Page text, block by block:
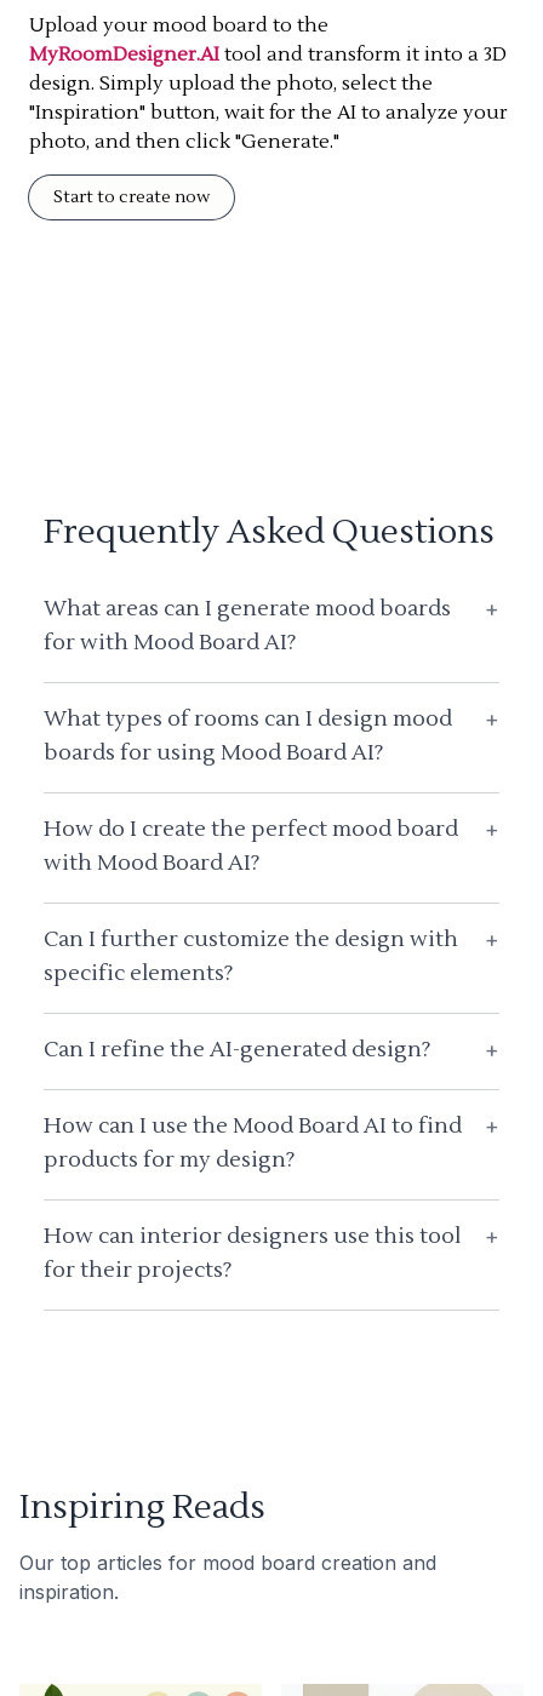
Upload your mood board to the
MyRoomDesigner.AI tool and transform it into a 3D
design. Simply upload the photo, select the
"Inspiration" button, wait for the AI to analyze your
photo, and then click "Generate."
Start to create now
Frequently Asked Questions
What areas can I generate mood boards
for with Mood Board AI?
+
What types of rooms can I design mood
boards for using Mood Board AI?
+
How do I create the perfect mood board
with Mood Board AI?
+
Can I further customize the design with
specific elements?
+
Can I refine the AI-generated design? +
How can I use the Mood Board AI to find
products for my design?
+
How can interior designers use this tool
for their projects?
+
Inspiring Reads
Our top articles for mood board creation and
inspiration.